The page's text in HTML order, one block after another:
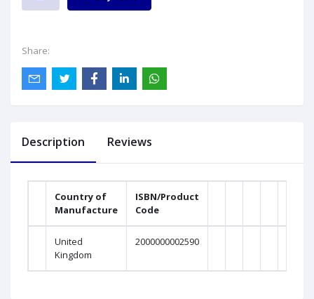
Share:
Description Reviews
Country of
Manufacture
ISBN/Product
Code
United
Kingdom
2000000002590